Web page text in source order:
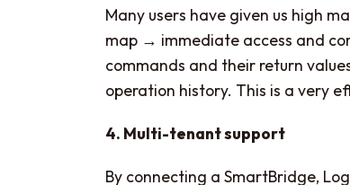
Many users have given us high
map → immediate access and
commands and their return
operation history. This is a very
4. Multi-tenant support
By connecting a SmartBridge,